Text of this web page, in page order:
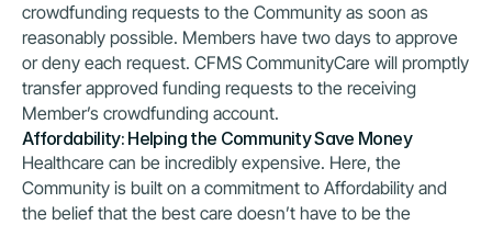
crowdfunding requests to the Community as soon as
reasonably possible. Members have two days to approve
or deny each request. CFMS CommunityCare will promptly
transfer approved funding requests to the receiving
Member’s crowdfunding account.
Affordability: Helping the Community Save Money
Healthcare can be incredibly expensive. Here, the
Community is built on a commitment to Affordability and
the belief that the best care doesn’t have to be the